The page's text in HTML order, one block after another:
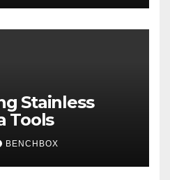
Stainless
Tools
BENCHBOX